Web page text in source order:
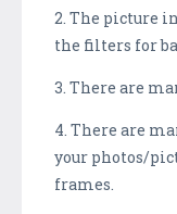
2. The picture
the filters for
3. There are
4. There are
your photos/
frames.